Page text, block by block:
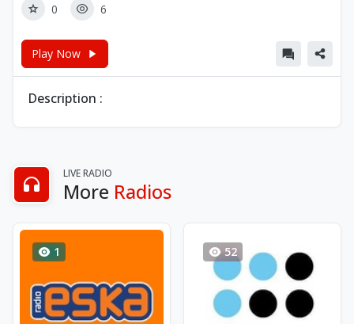
0 6
Play Now
Description :
LIVE RADIO
More Radios
1 52